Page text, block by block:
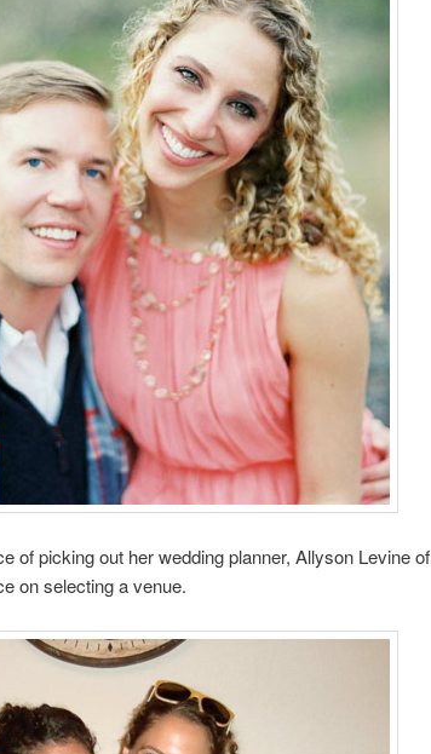
of picking out her wedding planner, Allyson Levine of
on selecting a venue.